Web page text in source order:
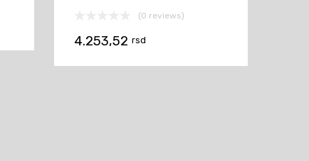
(0 reviews)
4.253,52 rsd